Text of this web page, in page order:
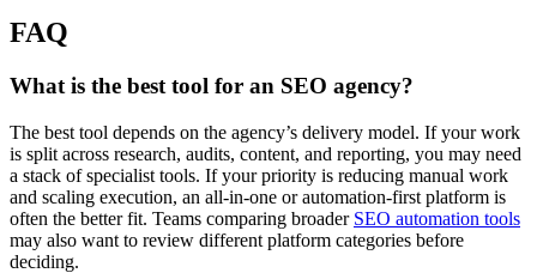
FAQ
What is the best tool for an SEO agency?
The best tool depends on the agency’s delivery model. If your work
is split across research, audits, content, and reporting, you may need
a stack of specialist tools. If your priority is reducing manual work
and scaling execution, an all-in-one or automation-first platform is
often the better fit. Teams comparing broader SEO automation tools
may also want to review different platform categories before
deciding.